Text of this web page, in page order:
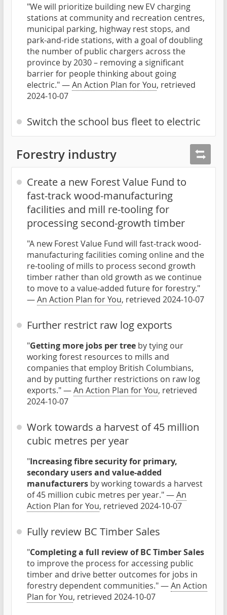
"We will prioritize building new EV charging
stations at community and recreation centres,
municipal parking, highway rest stops, and
park-and-ride stations, with a goal of doubling
the number of public chargers across the
province by 2030 – removing a significant
barrier for people thinking about going
electric." —An Action Plan for You, retrieved
2024-10-07
Switch the school bus fleet to electric
Forestry industry
Create a new Forest Value Fund to
fast-track wood-manufacturing
facilities and mill re-tooling for
processing second-growth timber
"A new Forest Value Fund will fast-track wood-
manufacturing facilities coming online and the
re-tooling of mills to process second growth
timber rather than old growth as we continue
to move to a value-added future for forestry."
—An Action Plan for You, retrieved 2024-10-07
Further restrict raw log exports
"Getting more jobs per tree by tying our
working forest resources to mills and
companies that employ British Columbians,
and by putting further restrictions on raw log
exports." —An Action Plan for You, retrieved
2024-10-07
Work towards a harvest of 45 million
cubic metres per year
"Increasing fibre security for primary,
secondary users and value-added
manufacturers by working towards a harvest
of 45 million cubic metres per year." —An
Action Plan for You, retrieved 2024-10-07
Fully review BC Timber Sales
"Completing a full review of BC Timber Sales
to improve the process for accessing public
timber and drive better outcomes for jobs in
forestry dependent communities." —An Action
Plan for You, retrieved 2024-10-07